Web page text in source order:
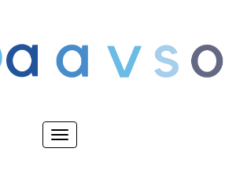
Toggle